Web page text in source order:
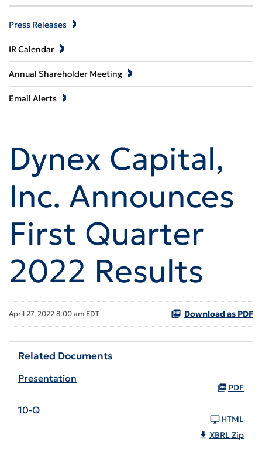
Press Releases
IR Calendar
Annual Shareholder Meeting
Email Alerts
Dynex Capital,
Inc. Announces
First Quarter
2022 Results
April 27, 2022 8:00 am EDT Download as PDF
Related Documents
Presentation
PDF
10-Q
HTML
XBRL Zip